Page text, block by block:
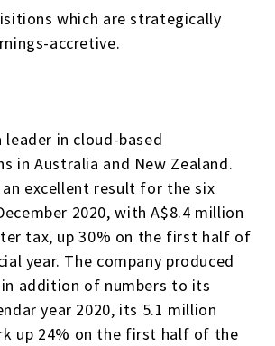
which are strategically
accretive.
leader in cloud-based
in Australia and New Zealand.
an excellent result for the six
2020, with A$8.4 million
tax, up 30% on the first half of
year. The company produced
addition of numbers to its
year 2020, its 5.1 million
up 24% on the first half of the